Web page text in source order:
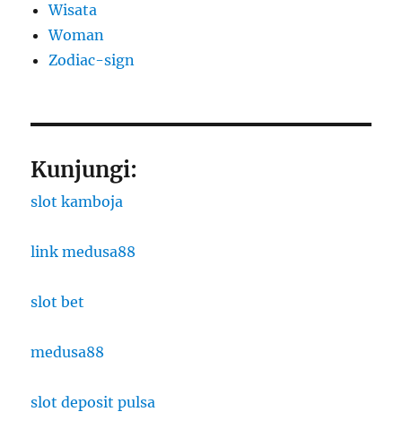
Wisata
Woman
Zodiac-sign
Kunjungi:
slot kamboja
link medusa88
slot bet
medusa88
slot deposit pulsa